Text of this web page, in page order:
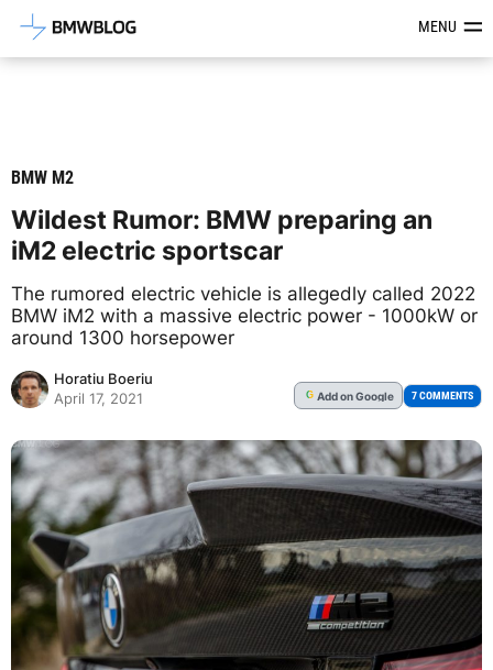
Latest BMW News, Reviews &MENU
BMW M2
Wildest Rumor: BMW preparing an
iM2 electric sportscar
The rumored electric vehicle is allegedly called 2022
BMW iM2 with a massive electric power - 1000kW or
around 1300 horsepower
Horatiu Boeriu
April 17, 2021
G Addon Google 7 COMMENTS